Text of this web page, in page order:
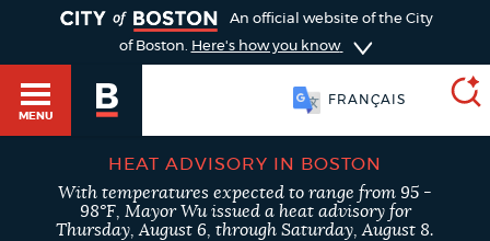
An official website of the City
of Boston. Here's how you know
MENU
FRANÇAIS
SEARCH
BOSTON.GOV
HEAT ADVISORY IN BOSTON
With temperatures expected to range from 95 -
98°F, Mayor Wu issued a heat advisory for
Thursday, August 6, through Saturday, August 8.